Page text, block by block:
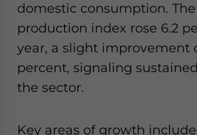
domestic consumption. The
production index rose 6.2
year, a slight improvement
percent, signaling
the sector.
Key areas of growth